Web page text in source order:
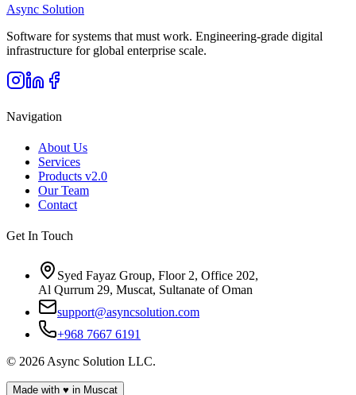
Async Solution
Software for systems that must work. Engineering-grade digital
infrastructure for global enterprise scale.
Navigation
About Us
Services
Products v2.0
Our Team
Contact
Get In Touch
Syed Fayaz Group, Floor 2, Office 202,
Al Qurrum 29, Muscat, Sultanate of Oman
support@asyncsolution.com
+968 7667 6191
© 2026 Async Solution LLC.
Made with ♥ in Muscat